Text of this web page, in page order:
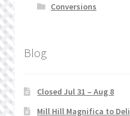
Conversions
Blog
Closed Jul 31 – Aug 8
Mill Hill Magnifica to